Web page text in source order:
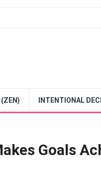
(ZEN) INTENTIONAL
Goals